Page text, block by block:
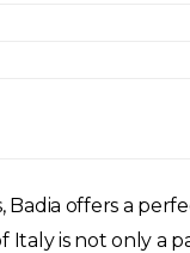
offers a
is not only a